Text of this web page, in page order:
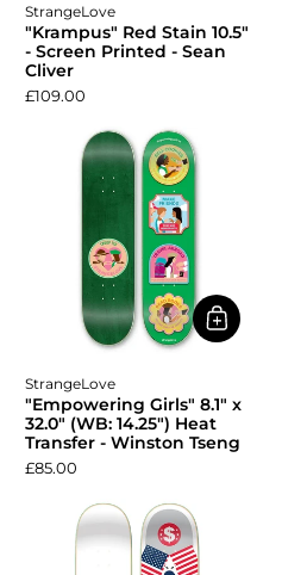
StrangeLove
"Krampus" Red Stain 10.5"
- Screen Printed - Sean
Cliver
£109.00
StrangeLove
"Empowering Girls" 8.1" x
32.0" (WB: 14.25") Heat
Transfer - Winston Tseng
£85.00